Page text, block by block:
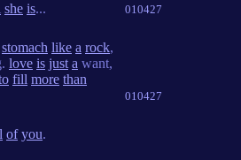
she is... 010427
stomach like a rock,
love is just a want,
fill more than
010427
of you.